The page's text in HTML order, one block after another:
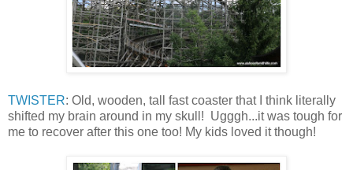
TWISTER: Old, wooden, tall fast coaster that I think literally
shifted my brain around in my skull! Ugggh...it was tough for
me to recover after this one too! My kids loved it though!